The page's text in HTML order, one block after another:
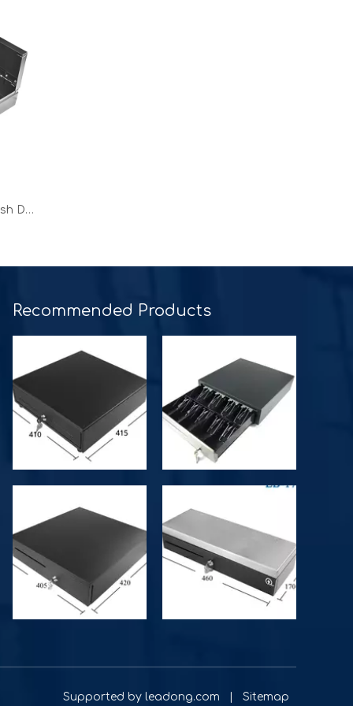
OEM 16 inch Classic Roller Cash Drawer for square terminal
Recommended Products​​​​​​​
by leadong.com Sitemap